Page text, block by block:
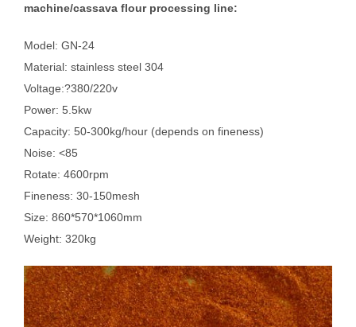
machine/cassava flour processing line:
Model: GN-24
Material: stainless steel 304
Voltage:?380/220v
Power: 5.5kw
Capacity: 50-300kg/hour (depends on fineness)
Noise: <85
Rotate: 4600rpm
Fineness: 30-150mesh
Size: 860*570*1060mm
Weight: 320kg